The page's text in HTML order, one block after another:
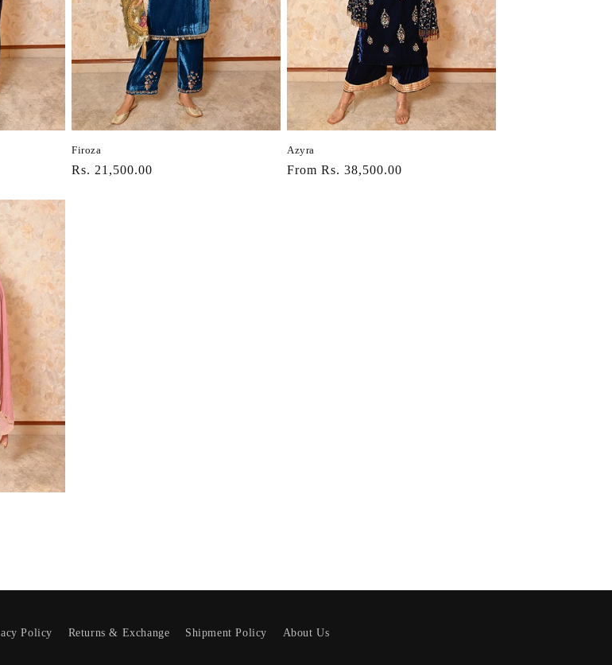
Firoza
Regular
Rs. 21,500.00
Azyra
Regular
From Rs. 38,500.00
Policy Returns & Exchange Shipment Policy About Us